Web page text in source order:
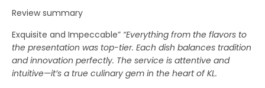
Review summary
Exquisite and Impeccable” “Everything from the flavors to
the presentation was top-tier. Each dish balances tradition
and innovation perfectly. The service is attentive and
intuitive—it’s a true culinary gem in the heart of KL.